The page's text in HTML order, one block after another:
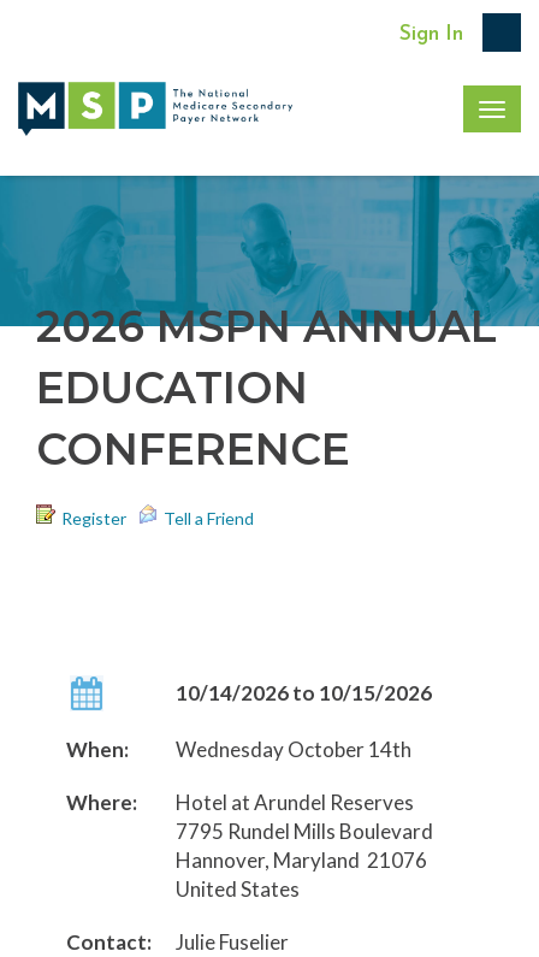
Sign In
2026 MSPN ANNUAL
EDUCATION
CONFERENCE
Register Tell a Friend
10/14/2026 to 10/15/2026
When: Wednesday October 14th
Where:
Hotel at Arundel Reserves
7795 Rundel Mills Boulevard
Hannover, Maryland 21076
United States
Contact:
Julie Fuselier